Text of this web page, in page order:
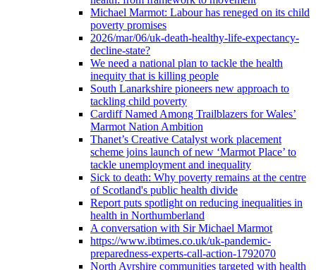
Michael Marmot: Labour has reneged on its child
poverty promises
2026/mar/06/uk-death-healthy-life-expectancy-
decline-state?
We need a national plan to tackle the health
inequity that is killing people
South Lanarkshire pioneers new approach to
tackling child poverty
Cardiff Named Among Trailblazers for Wales’
Marmot Nation Ambition
Thanet’s Creative Catalyst work placement
scheme joins launch of new ‘Marmot Place’ to
tackle unemployment and inequality
Sick to death: Why poverty remains at the centre
of Scotland's public health divide
Report puts spotlight on reducing inequalities in
health in Northumberland
A conversation with Sir Michael Marmot
https://www.ibtimes.co.uk/uk-pandemic-
preparedness-experts-call-action-1792070
North Ayrshire communities targeted with health